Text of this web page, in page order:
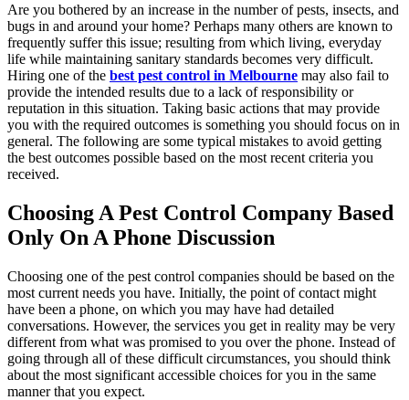
Are you bothered by an increase in the number of pests, insects, and
bugs in and around your home? Perhaps many others are known to
frequently suffer this issue; resulting from which living, everyday
life while maintaining sanitary standards becomes very difficult.
Hiring one of the best pest control in Melbourne may also fail to
provide the intended results due to a lack of responsibility or
reputation in this situation. Taking basic actions that may provide
you with the required outcomes is something you should focus on in
general. The following are some typical mistakes to avoid getting
the best outcomes possible based on the most recent criteria you
received.
Choosing A Pest Control Company Based
Only On A Phone Discussion
Choosing one of the pest control companies should be based on the
most current needs you have. Initially, the point of contact might
have been a phone, on which you may have had detailed
conversations. However, the services you get in reality may be very
different from what was promised to you over the phone. Instead of
going through all of these difficult circumstances, you should think
about the most significant accessible choices for you in the same
manner that you expect.